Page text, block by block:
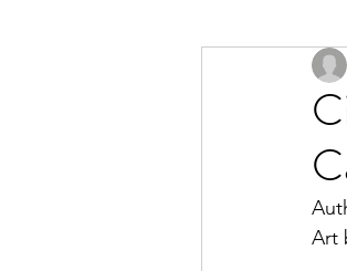
2024
2023
2022
Art